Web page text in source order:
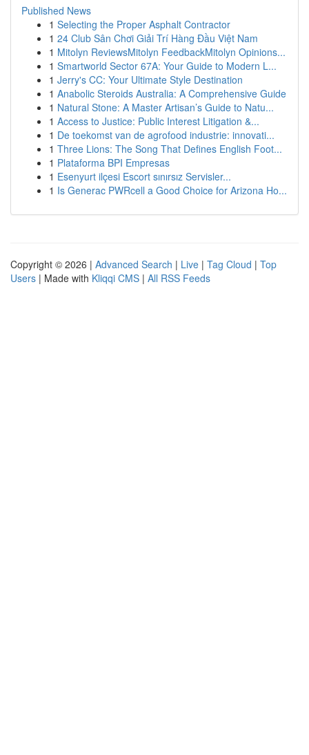
Published News
1 Selecting the Proper Asphalt Contractor
1 24 Club Sân Chơi Giải Trí Hàng Đầu Việt Nam
1 Mitolyn ReviewsMitolyn FeedbackMitolyn Opinions...
1 Smartworld Sector 67A: Your Guide to Modern L...
1 Jerry's CC: Your Ultimate Style Destination
1 Anabolic Steroids Australia: A Comprehensive Guide
1 Natural Stone: A Master Artisan’s Guide to Natu...
1 Access to Justice: Public Interest Litigation &...
1 De toekomst van de agrofood industrie: innovati...
1 Three Lions: The Song That Defines English Foot...
1 Plataforma BPI Empresas
1 Esenyurt ilçesi Escort sınırsız Servisler...
1 Is Generac PWRcell a Good Choice for Arizona Ho...
Copyright © 2026 | Advanced Search | Live | Tag Cloud | Top
Users | Made with Kliqqi CMS | All RSS Feeds